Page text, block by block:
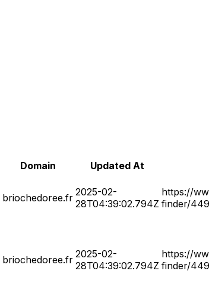
Domain
Updated At
briochedoree.fr 2025-02-
28T04:39:02.794Z
https://
finder/
briochedoree.fr 2025-02-
28T04:39:02.794Z
https://
finder/